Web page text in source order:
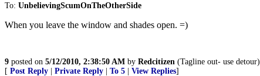
To: UnbelievingScumOnTheOtherSide
When you leave the window and shades open. =)
9 posted on 5/12/2010, 2:38:50 AM by Redcitizen (Tagline out- use detour)
[ Post Reply Private Reply To 5 View Replies]